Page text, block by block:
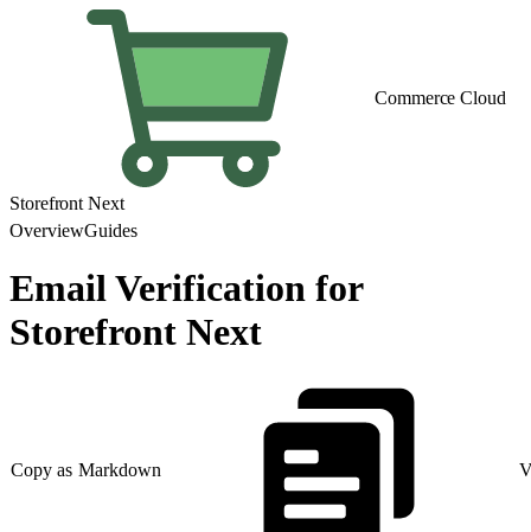
Commerce Cloud
Storefront Next
OverviewGuides
Email Verification for
Storefront Next
Copy as Markdown